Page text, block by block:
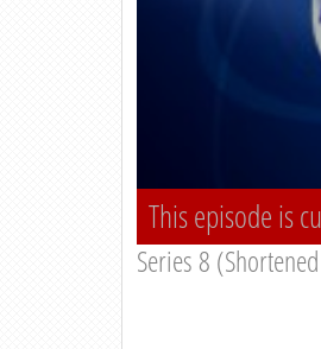
This episode is
Series 8